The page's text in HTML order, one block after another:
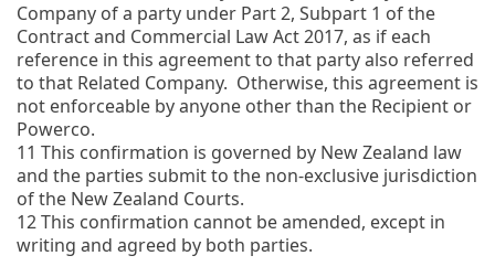
Company of a party under Part 2, Subpart 1 of the
Contract and Commercial Law Act 2017, as if each
reference in this agreement to that party also referred
to that Related Company. Otherwise, this agreement is
not enforceable by anyone other than the Recipient or
Powerco.
11 This confirmation is governed by New Zealand law
and the parties submit to the non-exclusive jurisdiction
of the New Zealand Courts.
12This confirmation cannot be amended, except in
writing and agreed by both parties.